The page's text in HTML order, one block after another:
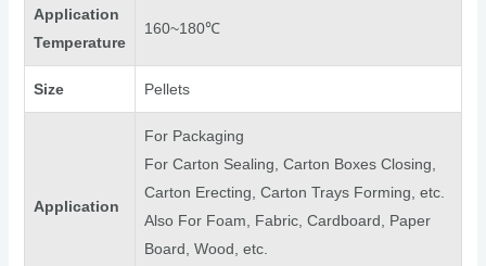
Application
Temperature
160~180℃
Size Pellets
Application
For Packaging
For Carton Sealing, Carton Boxes Closing,
Carton Erecting, Carton Trays Forming, etc.
Also For Foam, Fabric, Cardboard, Paper
Board, Wood, etc.